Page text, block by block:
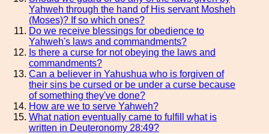
Yahweh through the hand of His servant Mosheh
(Moses)? If so which ones?
Do we receive blessings for obedience to
Yahweh's laws and commandments?
Is there a curse for not obeying the laws and
commandments?
Can a believer in Yahushua who is forgiven of
their sins be cursed or be under a curse because
of something they've done?
How are we to serve Yahweh?
What nation eventually came to fulfill what is
written in Deuteronomy 28:49?